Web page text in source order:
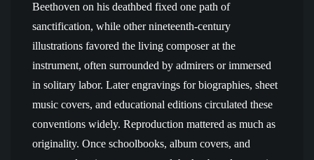
Beethoven on his deathbed fixed one path of
sanctification, while other nineteenth-century
illustrations favored the living composer at the
instrument, often surrounded by admirers or immersed
in solitary labor. Later engravings for biographies, sheet
music covers, and educational editions circulated these
conventions widely. Reproduction mattered as much as
originality. Once schoolbooks, album covers, and